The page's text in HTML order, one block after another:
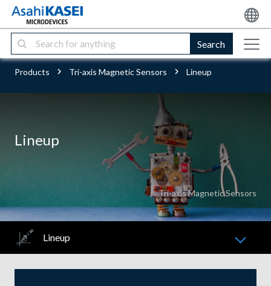
Search
Products Tri-axis Magnetic Sensors Lineup
Lineup
Tri-axis Magnetic Sensors
Lineup